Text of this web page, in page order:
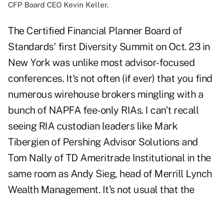
CFP Board CEO Kevin Keller.
The Certified Financial Planner Board of
Standards' first Diversity Summit on Oct. 23 in
New York was unlike most advisor-focused
conferences. It's not often (if ever) that you find
numerous wirehouse brokers mingling with a
bunch of NAPFA fee-only RIAs. I can't recall
seeing RIA custodian leaders like Mark
Tibergien of Pershing Advisor Solutions and
Tom Nally of TD Ameritrade Institutional in the
same room as Andy Sieg, head of Merrill Lynch
Wealth Management. It's not usual that the